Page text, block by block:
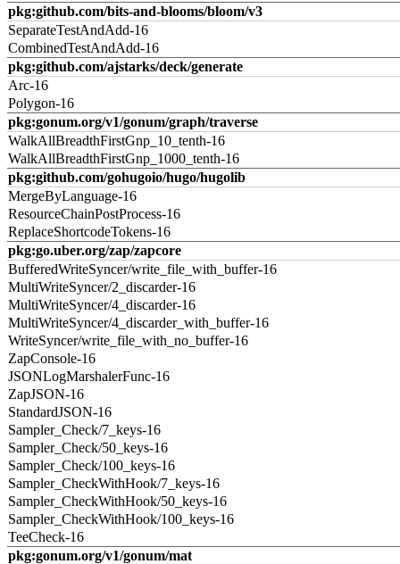
pkg:github.com/bits-and-blooms/bloom/v3
SeparateTestAndAdd-16
CombinedTestAndAdd-16
pkg:github.com/ajstarks/deck/generate
Arc-16
Polygon-16
pkg:gonum.org/v1/gonum/graph/traverse
WalkAllBreadthFirstGnp_10_tenth-16
WalkAllBreadthFirstGnp_1000_tenth-16
pkg:github.com/gohugoio/hugo/hugolib
MergeByLanguage-16
ResourceChainPostProcess-16
ReplaceShortcodeTokens-16
pkg:go.uber.org/zap/zapcore
BufferedWriteSyncer/write_file_with_buffer-16
MultiWriteSyncer/2_discarder-16
MultiWriteSyncer/4_discarder-16
MultiWriteSyncer/4_discarder_with_buffer-16
WriteSyncer/write_file_with_no_buffer-16
ZapConsole-16
JSONLogMarshalerFunc-16
ZapJSON-16
StandardJSON-16
Sampler_Check/7_keys-16
Sampler_Check/50_keys-16
Sampler_Check/100_keys-16
Sampler_CheckWithHook/7_keys-16
Sampler_CheckWithHook/50_keys-16
Sampler_CheckWithHook/100_keys-16
TeeCheck-16
pkg:gonum.org/v1/gonum/mat